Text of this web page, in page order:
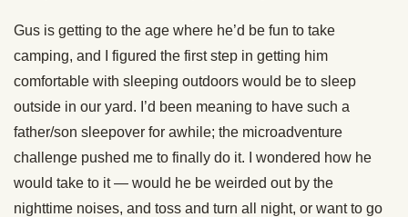
Gus is getting to the age where he’d be fun to take
camping, and I figured the first step in getting him
comfortable with sleeping outdoors would be to sleep
outside in our yard. I’d been meaning to have such a
father/son sleepover for awhile; the microadventure
challenge pushed me to finally do it. I wondered how he
would take to it — would he be weirded out by the
nighttime noises, and toss and turn all night, or want to go